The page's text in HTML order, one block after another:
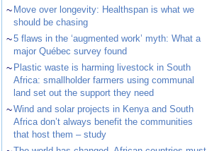
~ Move over longevity: Healthspan is what we
should be chasing
~5 flaws in the ‘augmented work’ myth: What a
major Québec survey found
~ Plastic waste is harming livestock in South
Africa: smallholder farmers using communal
land set out the support they need
~Wind and solar projects in Kenya and South
Africa don’t always benefit the communities
that host them – study